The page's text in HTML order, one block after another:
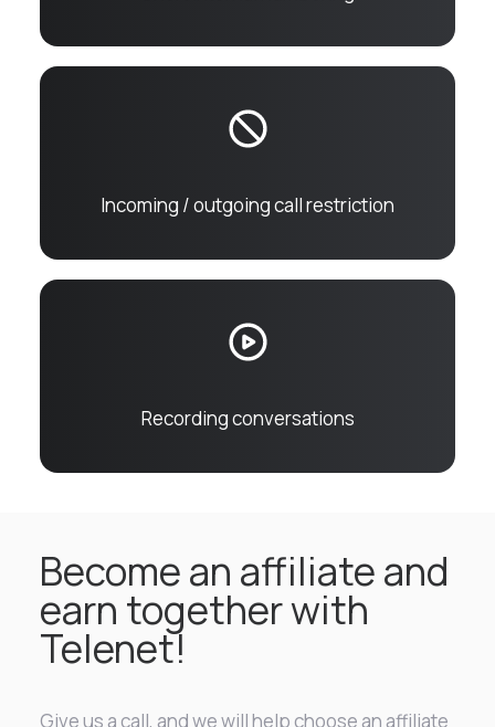
Incoming / outgoing call restriction
Recording conversations
Become an affiliate and
earn together with
Telenet!
Give us a call, and we will help choose an affiliate